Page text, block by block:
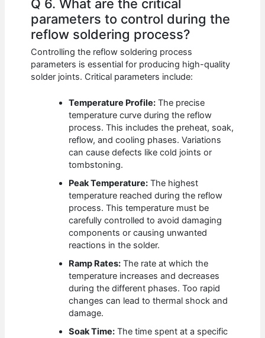
Q 6. What are the critical
parameters to control during the
reflow soldering process?
Controlling the reflow soldering process
parameters is essential for producing high-quality
solder joints. Critical parameters include:
Temperature Profile: The precise
temperature curve during the reflow
process. This includes the preheat, soak,
reflow, and cooling phases. Variations
can cause defects like cold joints or
tombstoning.
Peak Temperature: The highest
temperature reached during the reflow
process. This temperature must be
carefully controlled to avoid damaging
components or causing unwanted
reactions in the solder.
Ramp Rates: The rate at which the
temperature increases and decreases
during the different phases. Too rapid
changes can lead to thermal shock and
damage.
Soak Time: The time spent at a specific